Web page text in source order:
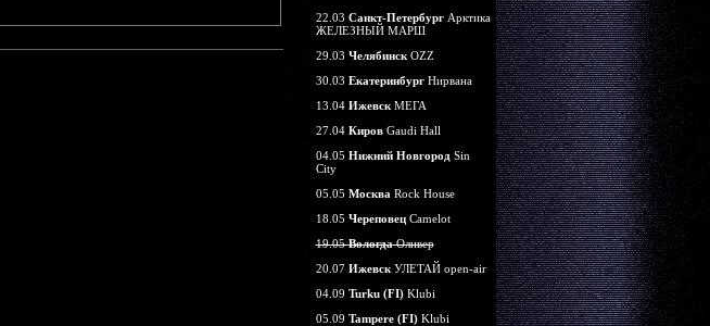
22.03 Санкт-ПетербургАрктика
ЖЕЛЕЗНЫЙ МАРШ
29.03 ЧелябинскOZZ
30.03 ЕкатеринбургНирвана
13.04 ИжевскМЕГА
27.04 КировGaudi Hall
04.05 Нижний НовгородSin
City
05.05 Москва Rock House
18.05 ЧереповецCamelot
19.05ВологдаОливер
20.07 ИжевскУЛЕТАЙ open-air
04.09 Turku (FI)Klubi
05.09 Tampere (FI)Klubi